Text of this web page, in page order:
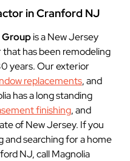
in Cranford NJ
Groupis a New Jersey
has been remodeling
years. Our exterior
replacements, and
has a long standing
finishing, and
of New Jersey. If you
and searching for a home
NJ, call Magnolia